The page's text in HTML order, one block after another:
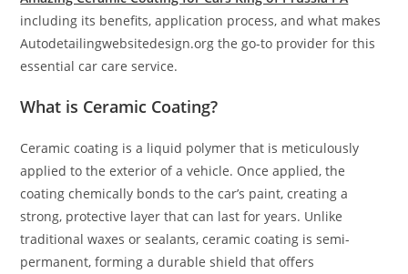
including its benefits, application process, and what makes
Autodetailingwebsitedesign.org the go-to provider for this
essential car care service.
What is Ceramic Coating?
Ceramic coating is a liquid polymer that is meticulously
applied to the exterior of a vehicle. Once applied, the
coating chemically bonds to the car’s paint, creating a
strong, protective layer that can last for years. Unlike
traditional waxes or sealants, ceramic coating is semi-
permanent, forming a durable shield that offers